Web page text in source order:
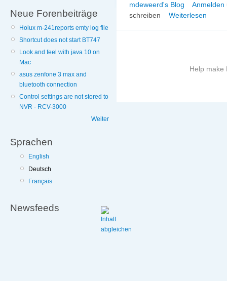
Neue Forenbeiträge
Holux m-241reports emty log file
Shortcut does not start BT747
Look and feel with java 10 on
Mac
asus zenfone 3 max and
bluetooth connection
Control settings are not stored to
NVR - RCV-3000
Weiter
Sprachen
English
Deutsch
Français
Newsfeeds
mdeweerd's Blog Anmelden
schreiben
Weiterlesen
Help make